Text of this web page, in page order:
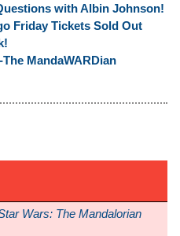
with Albin Johnson!
Friday Tickets Sold Out
MandaWARDian
Wars: The Mandalorian